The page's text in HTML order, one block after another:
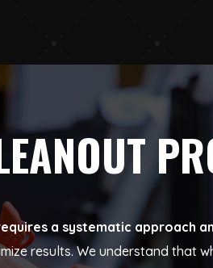
a systematic approach
results. We understand that